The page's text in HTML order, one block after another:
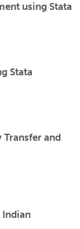
using Stata
Stata
and
Indian